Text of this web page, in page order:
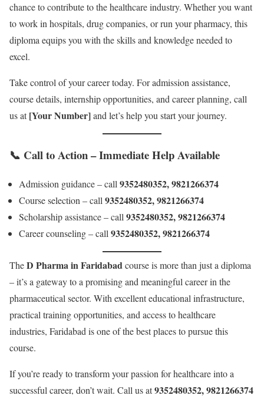
chance to contribute to the healthcare industry. Whether you want
to work in hospitals, drug companies, or run your pharmacy, this
diploma equips you with the skills and knowledge needed to
excel.
Take control of your career today. For admission assistance,
course details, internship opportunities, and career planning, call
us at[Your Number]and let’s help you start your journey.
📞 Call to Action – Immediate Help Available
Admission guidance – call 9352480352, 9821266374
Course selection – call 9352480352, 9821266374
Scholarship assistance – call 9352480352, 9821266374
Career counseling – call 9352480352, 9821266374
TheD Pharma in Faridabadcourse is more than just a diploma
– it’s a gateway to a promising and meaningful career in the
pharmaceutical sector. With excellent educational infrastructure,
practical training opportunities, and access to healthcare
industries, Faridabad is one of the best places to pursue this
course.
If you’re ready to transform your passion for healthcare into a
successful career, don’t wait. Call us at9352480352, 9821266374